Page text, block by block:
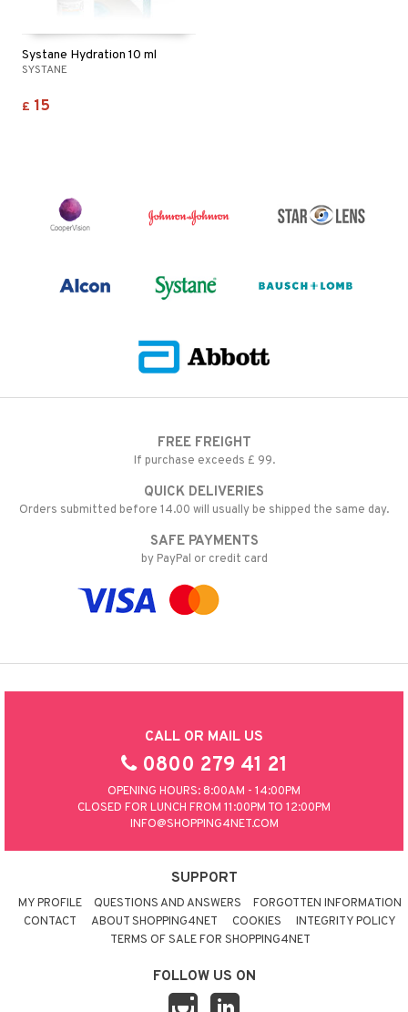
Systane Hydration 10 ml
SYSTANE
£ 15
FREE FREIGHT
If purchase exceeds £ 99.
QUICK DELIVERIES
Orders submitted before 14.00 will usually be shipped the same day.
SAFE PAYMENTS
by PayPal or credit card
CALL OR MAIL US
0800 279 41 21
OPENING HOURS: 8:00AM - 14:00PM
CLOSED FOR LUNCH FROM 11:00PM TO 12:00PM
INFO@SHOPPING4NET.COM
SUPPORT
MY PROFILE QUESTIONS AND ANSWERS
FORGOTTEN INFORMATION
CONTACT
ABOUT SHOPPING4NET COOKIES
INTEGRITY POLICY
TERMS OF SALE FOR SHOPPING4NET
FOLLOW US ON